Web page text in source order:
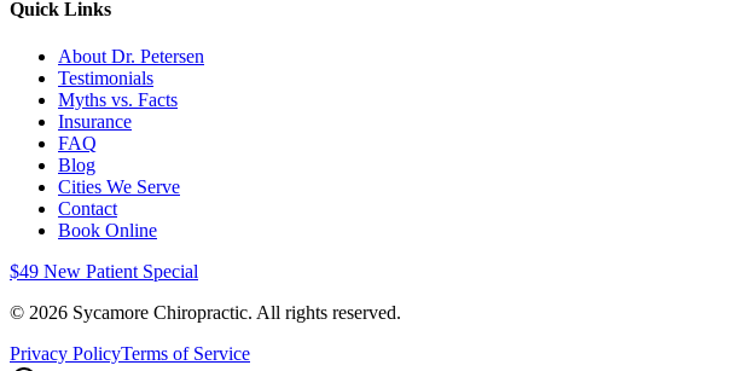
Quick Links
About Dr. Petersen
Testimonials
Myths vs. Facts
Insurance
FAQ
Blog
Cities We Serve
Contact
Book Online
$49 New Patient Special
© 2026 Sycamore Chiropractic. All rights reserved.
Privacy PolicyTerms of Service